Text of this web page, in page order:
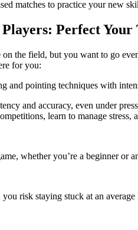
matches to practice your new
Perfect
on the field, but you want to go
for you:
and pointing techniques with
and accuracy, even under
learn to manage stress,
whether you’re a beginner or
risk staying stuck at an